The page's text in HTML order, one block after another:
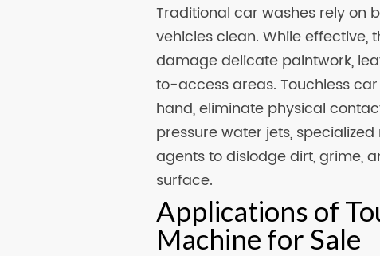
Traditional car washes rely on
vehicles clean. While
damage delicate paintwork,
to-access areas. Touchless
hand, eliminate physical
pressure water jets,
agents to dislodge dirt, grime,
surface.
Applications of
Machine for Sale